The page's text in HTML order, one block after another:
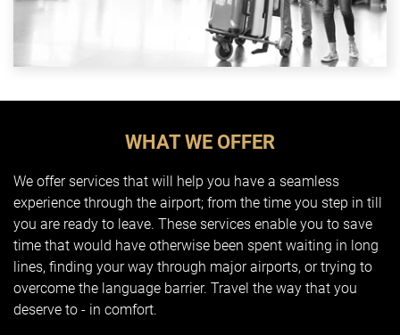
WHAT WE OFFER
We offer services that will help you have a seamless
experience through the airport; from the time you step in till
you are ready to leave. These services enable you to save
time that would have otherwise been spent waiting in long
lines, finding your way through major airports, or trying to
overcome the language barrier. Travel the way that you
deserve to - in comfort.